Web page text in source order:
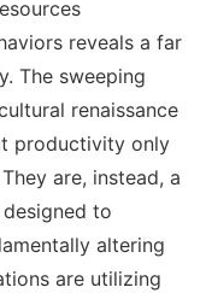
reveals a far
The sweeping
renaissance
productivity only
are, instead, a
to
altering
are utilizing